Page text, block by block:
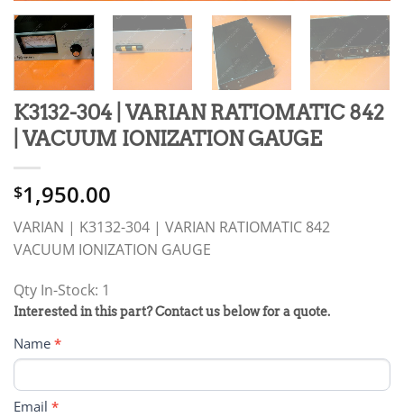
K3132-304 | VARIAN RATIOMATIC 842
| VACUUM IONIZATION GAUGE
$1,950.00
VARIAN | K3132-304 | VARIAN RATIOMATIC 842
VACUUM IONIZATION GAUGE
Qty In-Stock: 1
PRODUCT
RFQ
FORM
Interested in this part? Contact us below for a quote.
Name *
Email *